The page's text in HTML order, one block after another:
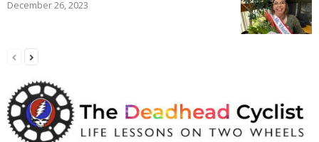
December 26, 2023